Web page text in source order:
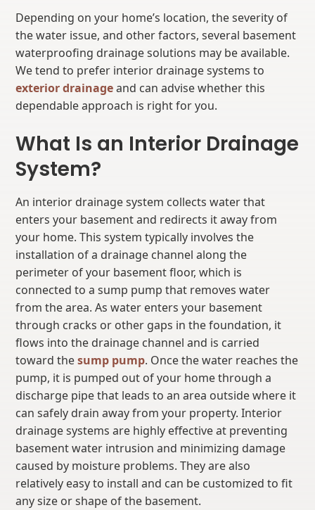
Depending on your home’s location, the severity of
the water issue, and other factors, several basement
waterproofing drainage solutions may be available.
We tend to prefer interior drainage systems to
exterior drainageand can advise whether this
dependable approach is right for you.
What Is an Interior Drainage
System?
An interior drainage system collects water that
enters your basement and redirects it away from
your home. This system typically involves the
installation of a drainage channel along the
perimeter of your basement floor, which is
connected to a sump pump that removes water
from the area. As water enters your basement
through cracks or other gaps in the foundation, it
flows into the drainage channel and is carried
toward thesump pump. Once the water reaches the
pump, it is pumped out of your home through a
discharge pipe that leads to an area outside where it
can safely drain away from your property. Interior
drainage systems are highly effective at preventing
basement water intrusion and minimizing damage
caused by moisture problems. They are also
relatively easy to install and can be customized to fit
any size or shape of the basement.